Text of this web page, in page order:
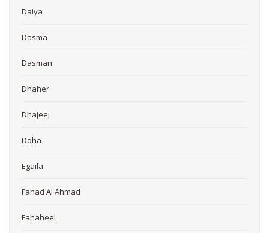
Daiya
Dasma
Dasman
Dhaher
Dhajeej
Doha
Egaila
Fahad Al Ahmad
Fahaheel